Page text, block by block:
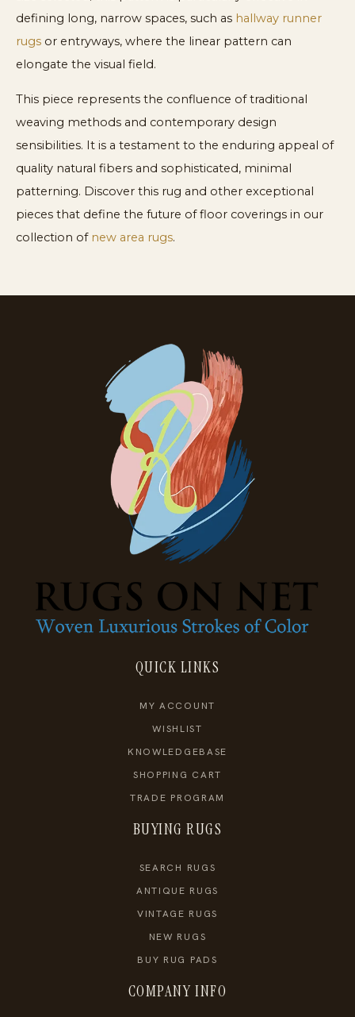
defining long, narrow spaces, such as hallway runner
rugs or entryways, where the linear pattern can
elongate the visual field.
This piece represents the confluence of traditional
weaving methods and contemporary design
sensibilities. It is a testament to the enduring appeal of
quality natural fibers and sophisticated, minimal
patterning. Discover this rug and other exceptional
pieces that define the future of floor coverings in our
collection of new area rugs.
QUICK LINKS
MY ACCOUNT
WISHLIST
KNOWLEDGEBASE
SHOPPING CART
TRADE PROGRAM
BUYING RUGS
SEARCH RUGS
ANTIQUE RUGS
VINTAGE RUGS
NEW RUGS
BUY RUG PADS
COMPANY INFO